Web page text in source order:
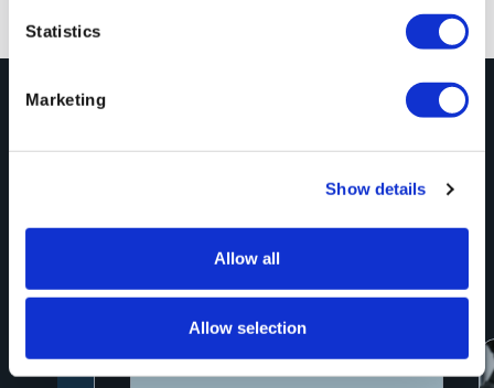
Statistics
Marketing
Show details
Allow all
Allow selection
Next
Explore More